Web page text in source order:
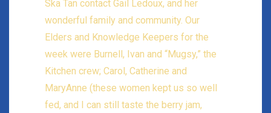
Ska Tan contact Gail Ledoux, and her
wonderful family and community. Our
Elders and Knowledge Keepers for the
week were Burnell, Ivan and “Mugsy,” the
Kitchen crew; Carol, Catherine and
MaryAnne (these women kept us so well
fed, and I can still taste the berry jam,